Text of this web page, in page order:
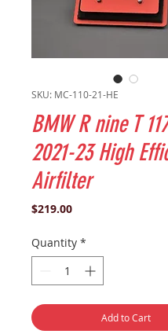
SKU: MC-110-21-HE
BMW R nine T
2021-23 High
Airfilter
$219.00Price
Quantity *
Add to Cart